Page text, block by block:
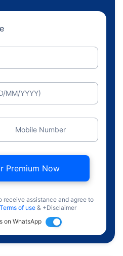
MM/YYYY)
Mobile Number
Premium Now
receive assistance and agree to
Terms of use & +Disclaimer
on WhatsApp